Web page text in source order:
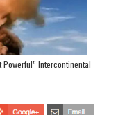
Powerful” Intercontinental